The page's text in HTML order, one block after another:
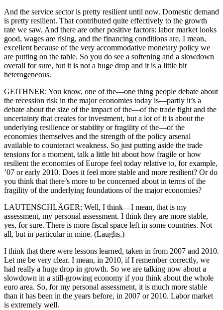
And the service sector is pretty resilient until now. Domestic demand
is pretty resilient. That contributed quite effectively to the growth
rate we saw. And there are other positive factors: labor market looks
good, wages are rising, and the financing conditions are, I mean,
excellent because of the very accommodative monetary policy we
are putting on the table. So you do see a softening and a slowdown
overall for sure, but it is not a huge drop and it is a little bit
heterogeneous.
GEITHNER: You know, one of the—one thing people debate about
the recession risk in the major economies today is—partly it’s a
debate about the size of the impact of the—of the trade fight and the
uncertainty that creates for investment, but a lot of it is about the
underlying resilience or stability or fragility of the—of the
economies themselves and the strength of the policy arsenal
available to counteract weakness. So just putting aside the trade
tensions for a moment, talk a little bit about how fragile or how
resilient the economies of Europe feel today relative to, for example,
’07 or early 2010. Does it feel more stable and more resilient? Or do
you think that there’s more to be concerned about in terms of the
fragility of the underlying foundations of the major economies?
LAUTENSCHLÄGER: Well, I think—I mean, that is my
assessment, my personal assessment. I think they are more stable,
yes, for sure. There is more fiscal space left in some countries. Not
all, but in particular in mine. (Laughs.)
I think that there were lessons learned, taken in from 2007 and 2010.
Let me be very clear. I mean, in 2010, if I remember correctly, we
had really a huge drop in growth. So we are talking now about a
slowdown in a still-growing economy if you think about the whole
euro area. So, for my personal assessment, it is much more stable
than it has been in the years before, in 2007 or 2010. Labor market
is extremely well.